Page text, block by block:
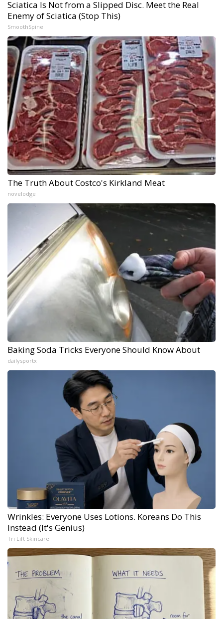
Sciatica Is Not from a Slipped Disc. Meet the Real
Enemy of Sciatica (Stop This)
SmoothSpine
The Truth About Costco's Kirkland Meat
novelodge
Baking Soda Tricks Everyone Should Know About
dailysportx
Wrinkles: Everyone Uses Lotions. Koreans Do This
Instead (It's Genius)
Tri Lift Skincare